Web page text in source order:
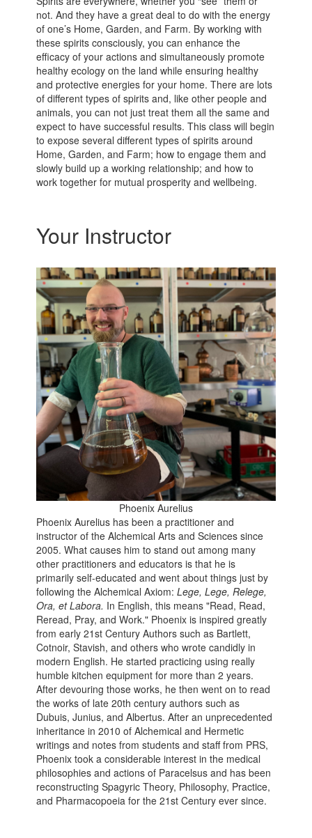
not. And they have a great deal to do with the energy
of one’s Home, Garden, and Farm. By working with
these spirits consciously, you can enhance the
efficacy of your actions and simultaneously promote
healthy ecology on the land while ensuring healthy
and protective energies for your home. There are lots
of different types of spirits and, like other people and
animals, you can not just treat them all the same and
expect to have successful results. This class will begin
to expose several different types of spirits around
Home, Garden, and Farm; how to engage them and
slowly build up a working relationship; and how to
work together for mutual prosperity and wellbeing.
Your Instructor
Phoenix Aurelius
Phoenix Aurelius has been a practitioner and
instructor of the Alchemical Arts and Sciences since
2005. What causes him to stand out among many
other practitioners and educators is that he is
primarily self-educated and went about things just by
following the Alchemical Axiom:Lege, Lege, Relege,
Ora, et Labora. In English, this means "Read, Read,
Reread, Pray, and Work." Phoenix is inspired greatly
from early 21st Century Authors such as Bartlett,
Cotnoir, Stavish, and others who wrote candidly in
modern English. He started practicing using really
humble kitchen equipment for more than 2 years.
After devouring those works, he then went on to read
the works of late 20th century authors such as
Dubuis, Junius, and Albertus. After an unprecedented
inheritance in 2010 of Alchemical and Hermetic
writings and notes from students and staff from PRS,
Phoenix took a considerable interest in the medical
philosophies and actions of Paracelsus and has been
reconstructing Spagyric Theory, Philosophy, Practice,
and Pharmacopoeia for the 21st Century ever since.